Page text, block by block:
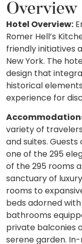
Overview
Hotel Overview:
Romer Hell’s
friendly initiatives
New York. The
design that
historical
experience for
variety of
and suites.
one of the 295
of the 295 rooms
sanctuary of
rooms to
beds adorned
bathrooms
private balconies
serene garden.